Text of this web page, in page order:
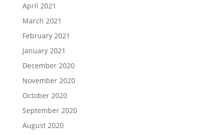
April 2021
March 2021
February 2021
January 2021
December 2020
November 2020
October 2020
September 2020
August 2020